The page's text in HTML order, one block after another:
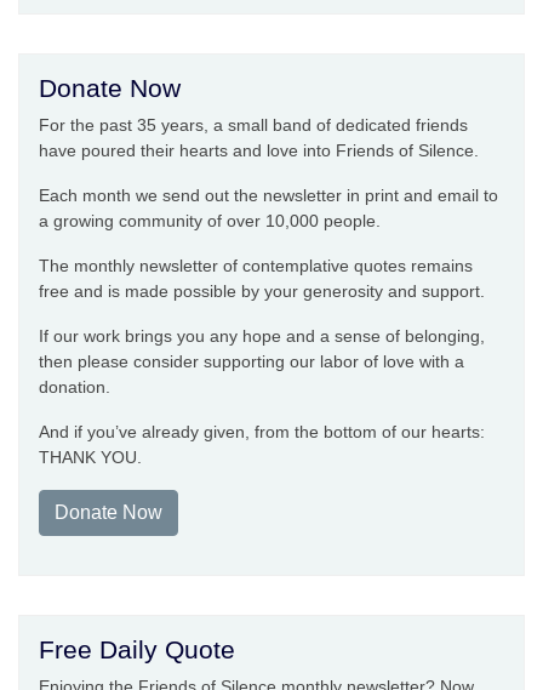
Donate Now
For the past 35 years, a small band of dedicated friends
have poured their hearts and love into Friends of Silence.
Each month we send out the newsletter in print and email to
a growing community of over 10,000 people.
The monthly newsletter of contemplative quotes remains
free and is made possible by your generosity and support.
If our work brings you any hope and a sense of belonging,
then please consider supporting our labor of love with a
donation.
And if you’ve already given, from the bottom of our hearts:
THANK YOU.
Donate Now
Free Daily Quote